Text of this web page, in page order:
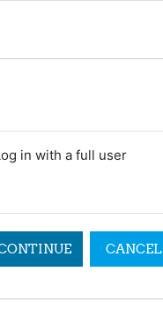
in with a full user
CANCEL